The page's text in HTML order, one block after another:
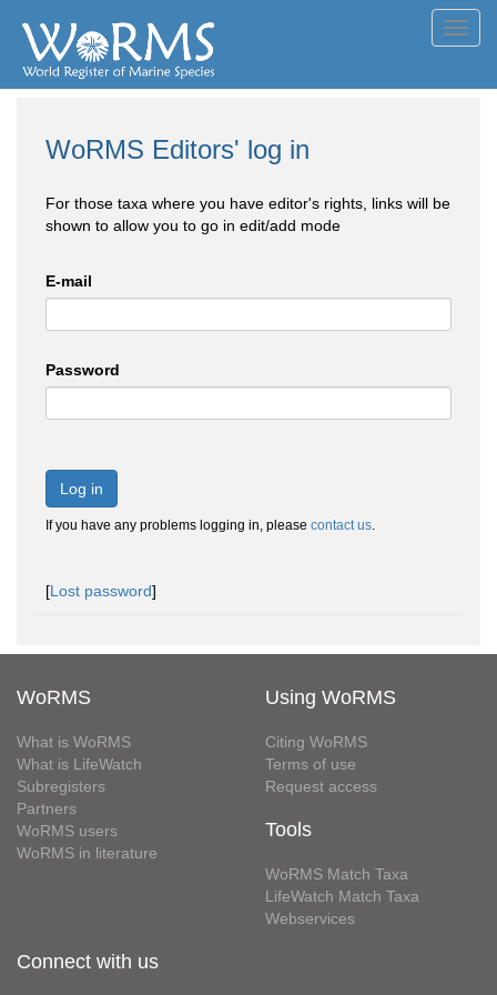
WoRMS Editors' log in
For those taxa where you have editor's rights, links will be
shown to allow you to go in edit/add mode
E-mail
Password
Log in
If you have any problems logging in, please contact us.
[Lost password]
WoRMS
What is WoRMS
What is LifeWatch
Subregisters
Partners
WoRMS users
WoRMS in literature
Using WoRMS
Citing WoRMS
Terms of use
Request access
Tools
WoRMS Match Taxa
LifeWatch Match Taxa
Webservices
Connect with us